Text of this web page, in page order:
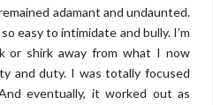
adamant and undaunted.
easy to intimidate and bully. I’m
or shirk away from what I now
and duty. I was totally focused
eventually, it worked out as